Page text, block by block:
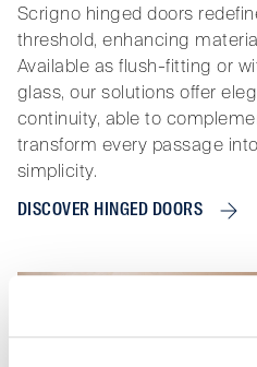
Scrigno hinged doors
threshold, enhancing
Available as flush-fitting or
glass, our solutions offer
continuity, able to
transform every passage
simplicity.
DISCOVER HINGED DOORS